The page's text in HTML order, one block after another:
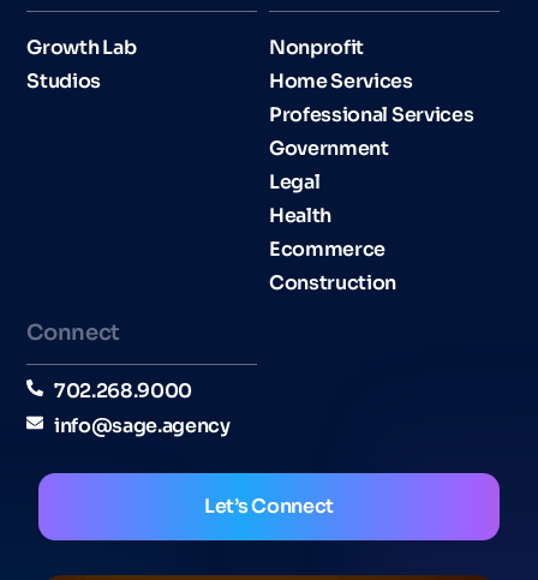
Growth Lab
Studios
Nonprofit
Home Services
Professional Services
Government
Legal
Health
Ecommerce
Construction
Connect
702.268.9000
info@sage.agency
Let’s Connect